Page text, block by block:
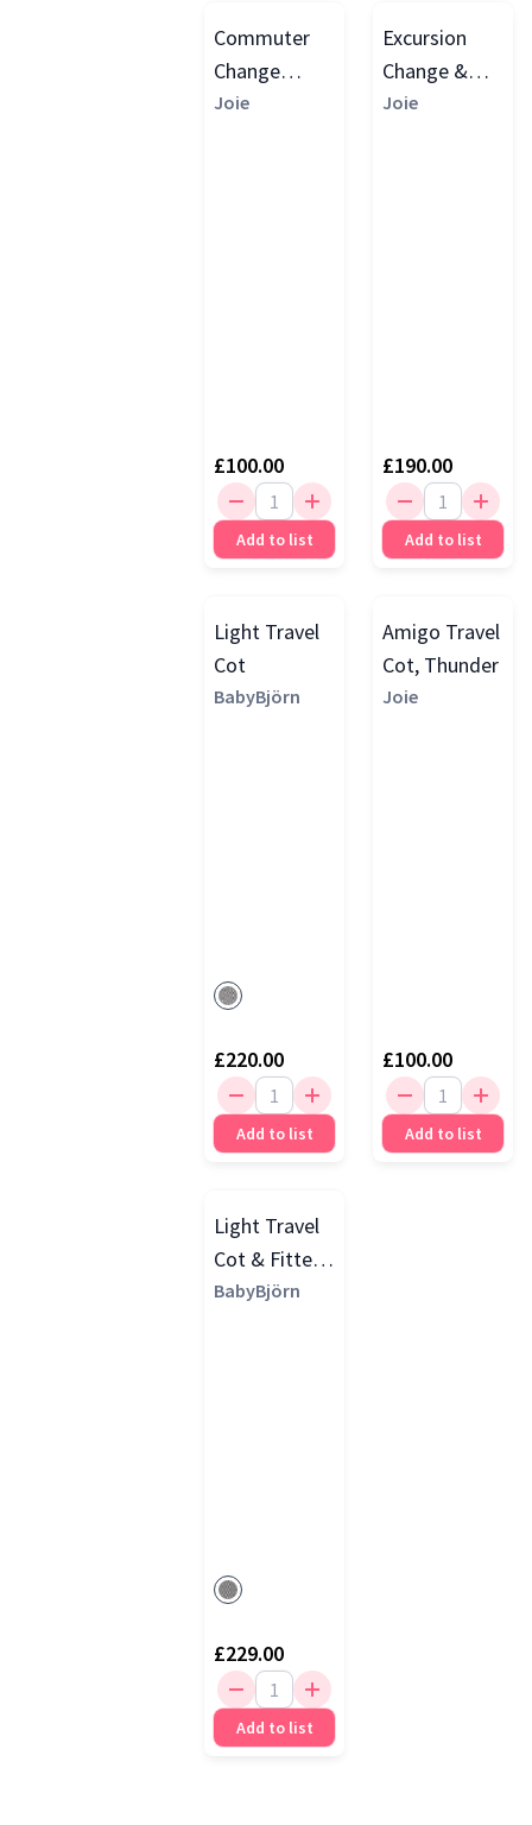
Commuter
Change
Travel Cot,
Joie
£100.00
Add to list
Excursion
Change &
Bounce
Joie
£190.00
Add to list
Light Travel
Cot
BabyBjörn
£220.00
Add to list
Amigo Travel
Cot, Thunder
Joie
£100.00
Add to list
Light Travel
Cot & Fitted
Sheet Bundle
BabyBjörn
£229.00
Add to list